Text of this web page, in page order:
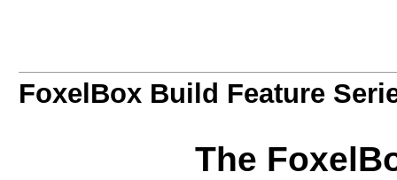
FoxelBox Build Feature
The